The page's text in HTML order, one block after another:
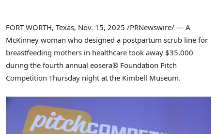
FORT WORTH, Texas, Nov. 15, 2025 /PRNewswire/ — A
McKinney woman who designed a postpartum scrub line for
breastfeeding mothers in healthcare took away $35,000
during the fourth annual eosera® Foundation Pitch
Competition Thursday night at the Kimbell Museum.